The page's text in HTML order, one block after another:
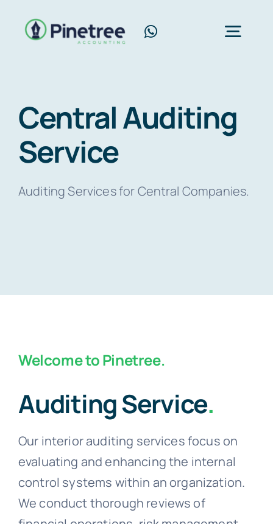
About Us
Central Auditing
Service
Auditing Services for Central Companies.
Welcome to Pinetree.
Auditing Service.
Our interior auditing services focus on
evaluating and enhancing the internal
control systems within an organization.
We conduct thorough reviews of